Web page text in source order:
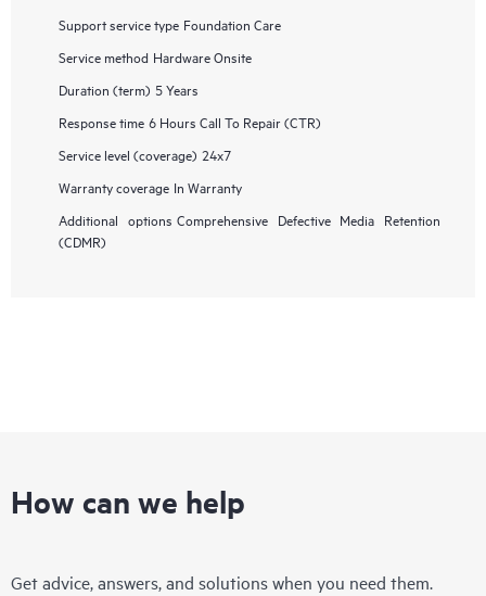
Support service type Foundation Care
Service method Hardware Onsite
Duration (term) 5 Years
Response time 6 Hours Call To Repair (CTR)
Service level (coverage) 24x7
Warranty coverage In Warranty
Additional options Comprehensive Defective Media Retention
(CDMR)
How can we help
Get advice, answers, and solutions when you need them.